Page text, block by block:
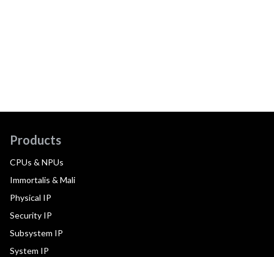
Products
CPUs & NPUs
Immortalis & Mali
Physical IP
Security IP
Subsystem IP
System IP